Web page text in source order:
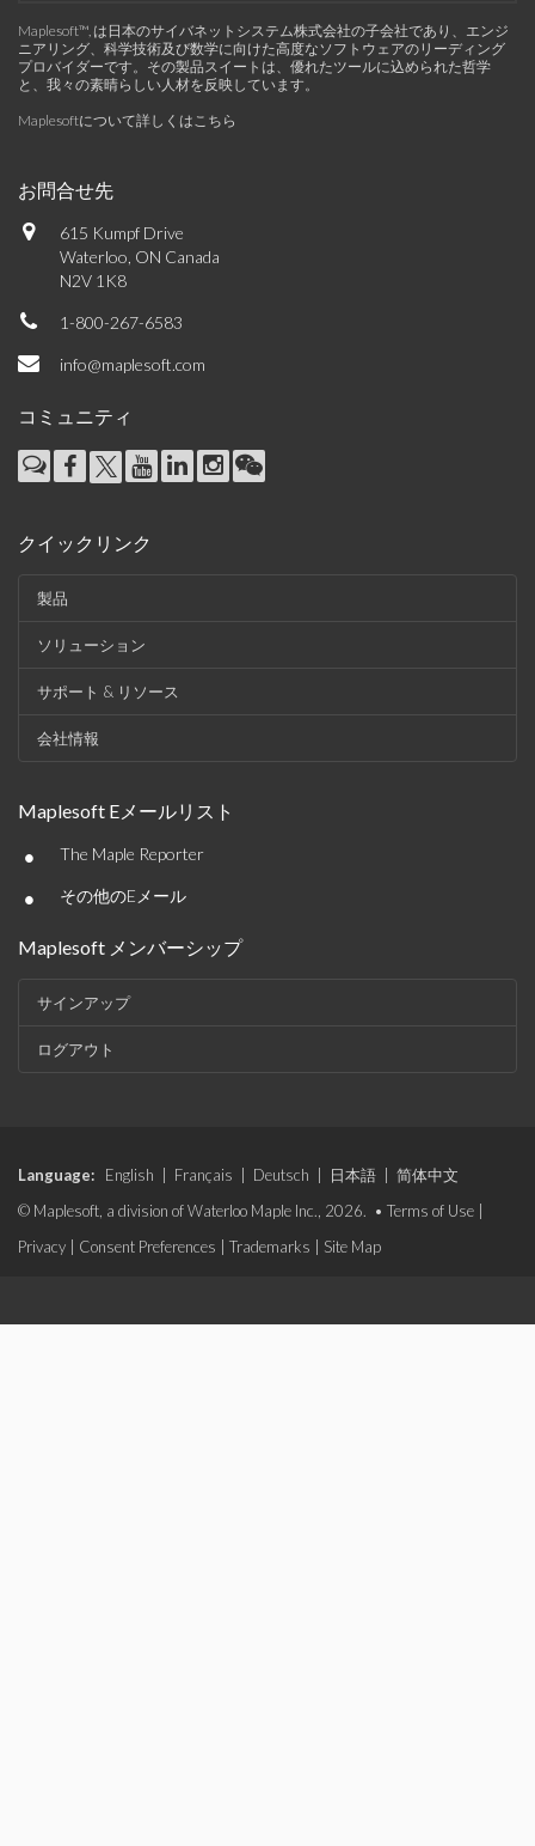
Maplesoft™, は日本のサイバネットシステム株式会社の子会社であり、エンジ
ニアリング、科学技術及び数学に向けた高度なソフトウェアのリーディング
プロバイダーです。その製品スイートは、優れたツールに込められた哲学
と、我々の素晴らしい人材を反映しています。
Maplesoftについて詳しくはこちら
お問合せ先
615 Kumpf Drive
Waterloo, ON Canada
N2V 1K8
1-800-267-6583
info@maplesoft.com
コミュニティ
クイックリンク
製品
ソリューション
サポート & リソース
会社情報
Maplesoft Eメールリスト
• The Maple Reporter
• その他のEメール
Maplesoft メンバーシップ
サインアップ
ログアウト
Language: English Français Deutsch 日本語
简体中文
© Maplesoft, a division of Waterloo Maple Inc., 2026. • Terms of Use
Privacy
Consent Preferences Trademarks Site Map